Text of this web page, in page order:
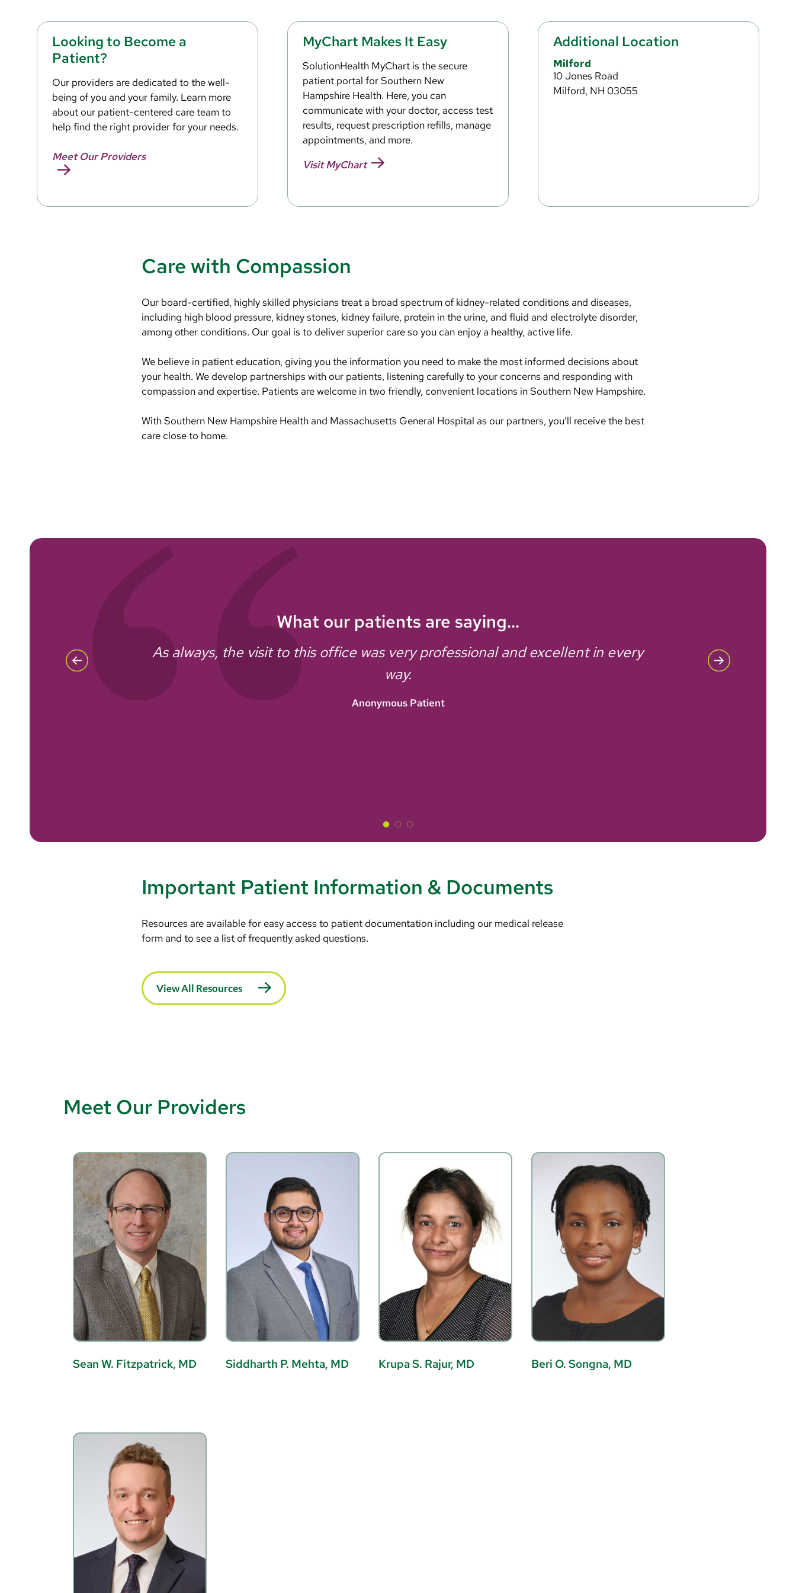
Looking to Become a
Patient?
Our providers are dedicated to the well-
being of you and your family. Learn more
about our patient-centered care team to
help find the right provider for your needs.
Meet Our Providers
MyChart Makes It Easy
SolutionHealth MyChart is the secure
patient portal for Southern New
Hampshire Health. Here, you can
communicate with your doctor, access test
results, request prescription refills, manage
appointments, and more.
Visit MyChart
Additional Location
Milford
10 Jones Road
Milford, NH 03055
Care with Compassion
Our board-certified, highly skilled physicians treat a broad spectrum of kidney-related conditions and diseases,
including high blood pressure, kidney stones, kidney failure, protein in the urine, and fluid and electrolyte disorder,
among other conditions. Our goal is to deliver superior care so you can enjoy a healthy, active life.
We believe in patient education, giving you the information you need to make the most informed decisions about
your health. We develop partnerships with our patients, listening carefully to your concerns and responding with
compassion and expertise. Patients are welcome in two friendly, convenient locations in Southern New Hampshire.
With Southern New Hampshire Health and Massachusetts General Hospital as our partners, you’ll receive the best
care close to home.
What our patients are saying...
As always, the visit to this office was very professional and excellent in every
way.
Anonymous Patient
Important Patient Information & Documents
Resources are available for easy access to patient documentation including our medical release
form and to see a list of frequently asked questions.
View All Resources
Meet Our Providers
Sean W. Fitzpatrick, MD Siddharth P. Mehta, MD Krupa S. Rajur, MD Beri O. Songna, MD